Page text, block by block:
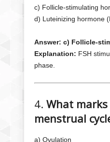
c) Follicle-stimulating
d) Luteinizing hormone
Answer: c) Follicle-
Explanation: FSH
phase.
4. What
menstrual
a) Ovulation